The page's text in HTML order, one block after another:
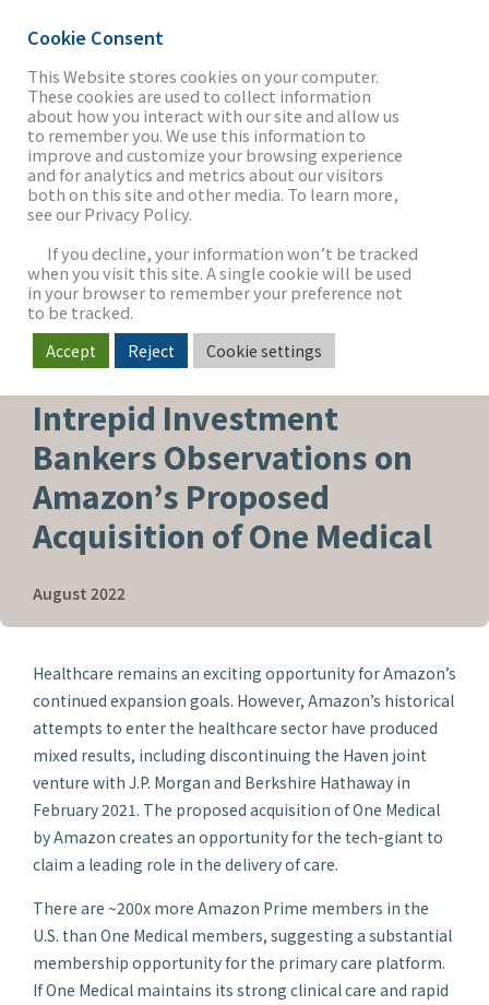
THE FIRM
OUR WORK
SECTORS
NEWS & INSIGHTS
Intrepid Investment
Bankers Observations on
Amazon’s Proposed
Acquisition of One Medical
August 2022
Healthcare remains an exciting opportunity for Amazon’s
continued expansion goals. However, Amazon’s historical
attempts to enter the healthcare sector have produced
mixed results, including discontinuing the Haven joint
venture with J.P. Morgan and Berkshire Hathaway in
February 2021. The proposed acquisition of One Medical
by Amazon creates an opportunity for the tech-giant to
claim a leading role in the delivery of care.
There are ~200x more Amazon Prime members in the
U.S. than One Medical members, suggesting a substantial
membership opportunity for the primary care platform.
If One Medical maintains its strong clinical care and rapid
Cookie Consent
This Website stores cookies on your computer.
These cookies are used to collect information
about how you interact with our site and allow us
to remember you. We use this information to
improve and customize your browsing experience
and for analytics and metrics about our visitors
both on this site and other media. To learn more,
see our Privacy Policy.
If you decline, your information won’t be tracked
when you visit this site. A single cookie will be used
in your browser to remember your preference not
to be tracked.
Accept Reject Cookie settings